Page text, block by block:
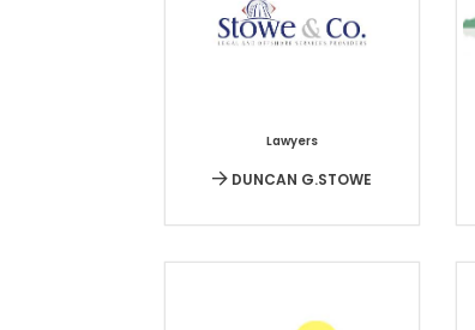
Lawyers
DUNCAN G.STOWE